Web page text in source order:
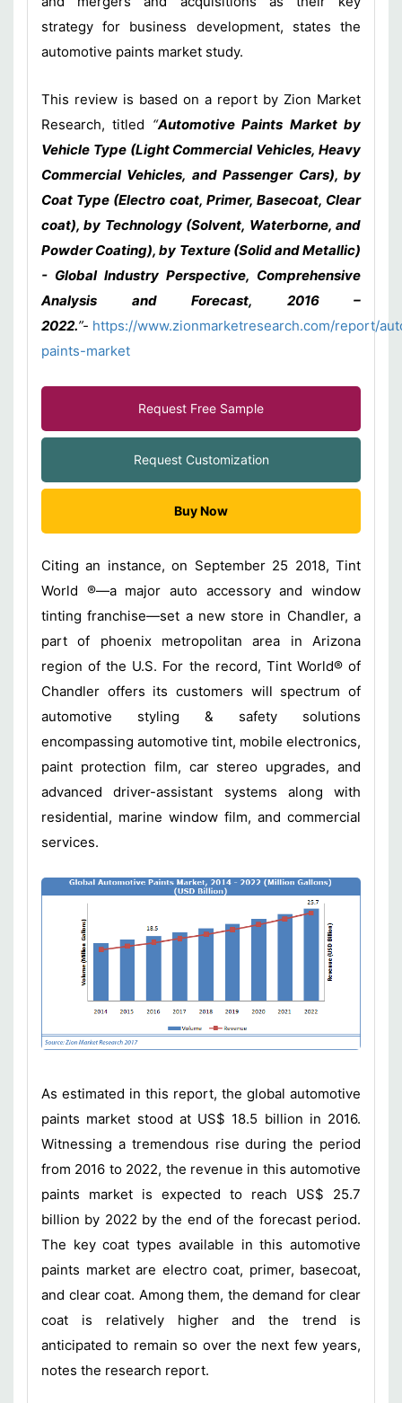
strategy for business development, states the
automotive paints market study.
This review is based on a report by Zion Market
Research, titled “Automotive Paints Market by
Vehicle Type (Light Commercial Vehicles, Heavy
Commercial Vehicles, and Passenger Cars), by
Coat Type (Electro coat, Primer, Basecoat, Clear
coat), by Technology (Solvent, Waterborne, and
Powder Coating), by Texture (Solid and Metallic)
- Global Industry Perspective, Comprehensive
Analysis and Forecast, 2016 –
2022.”- https://www.zionmarketresearch.com/report/
paints-market
Request Free Sample
Request Customization
Buy Now
Citing an instance, on September 25 2018, Tint
World ®—a major auto accessory and window
tinting franchise—set a new store in Chandler, a
part of phoenix metropolitan area in Arizona
region of the U.S. For the record, Tint World® of
Chandler offers its customers will spectrum of
automotive styling & safety solutions
encompassing automotive tint, mobile electronics,
paint protection film, car stereo upgrades, and
advanced driver-assistant systems along with
residential, marine window film, and commercial
services.
As estimated in this report, the global automotive
paints market stood at US$ 18.5 billion in 2016.
Witnessing a tremendous rise during the period
from 2016 to 2022, the revenue in this automotive
paints market is expected to reach US$ 25.7
billion by 2022 by the end of the forecast period.
The key coat types available in this automotive
paints market are electro coat, primer, basecoat,
and clear coat. Among them, the demand for clear
coat is relatively higher and the trend is
anticipated to remain so over the next few years,
notes the research report.